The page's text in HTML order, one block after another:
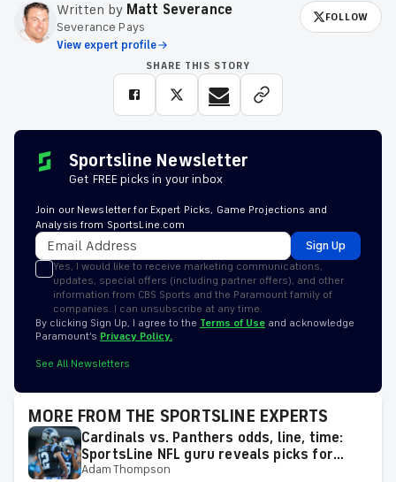
Written by Matt Severance
Severance Pays
View expert profile
FOLLOW
SHARE THIS STORY
Sportsline Newsletter
Get FREE picks in your inbox
Join our Newsletter for Expert Picks, Game Projections and
Analysis from SportsLine.com
Sign Up
Yes, I would like to receive marketing communications,
updates, special offers (including partner offers), and other
information from CBS Sports and the Paramount family of
companies. I can unsubscribe at any time.
By clicking Sign Up, I agree to the Terms of Use and acknowledge
Paramount’s Privacy Policy.
See All Newsletters
MORE FROM THE SPORTSLINE EXPERTS
Cardinals vs. Panthers odds, line, time:
SportsLine NFL guru reveals picks for
2026 NFL Hall of Fame Game
Adam Thompson